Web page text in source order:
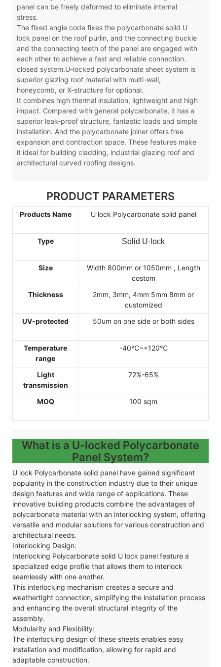
panel can be freely deformed to eliminate internal
stress.
The fixed angle code fixes the polycarbonate solid U
lock panel on the roof purlin, and the connecting buckle
and the connecting teeth of the panel are engaged with
each other to achieve a fast and reliable connection.
closed system.U-locked polycarbonate sheet system is
superior glazing roof material with multi-wall,
honeycomb, or X-structure for optional.
It combines high thermal insulation, lightweight and high
impact. Compared with general polycarbonate, it has a
superior leak-proof structure, fantastic loads and simple
installation. And the polycarbonate joiner offers free
expansion and contraction space. These features make
it ideal for building cladding, industrial glazing roof and
architectural curved roofing designs.
PRODUCT PARAMETERS
Products Name U lock Polycarbonate solid panel
Type Solid U-lock
Size
Width 800mm or 1050mm , Length
costom
Thickness
2mm, 3mm, 4mm 5mm 8mm or
customized
UV-protected
50um on one side or both sides
Temperature
range
-40℃~+120℃
Light
transmission
72%-65%
MOQ 100 sqm
What is a U-locked Polycarbonate
Panel System?
U lock Polycarbonate solid panel have gained significant
popularity in the construction industry due to their unique
design features and wide range of applications. These
innovative building products combine the advantages of
polycarbonate material with an interlocking system, offering
versatile and modular solutions for various construction and
architectural needs.
Interlocking Design:
Interlocking Polycarbonate solid U lock panel feature a
specialized edge profile that allows them to interlock
seamlessly with one another.
This interlocking mechanism creates a secure and
weathertight connection, simplifying the installation process
and enhancing the overall structural integrity of the
assembly.
Modularity and Flexibility:
The interlocking design of these sheets enables easy
installation and modification, allowing for rapid and
adaptable construction.